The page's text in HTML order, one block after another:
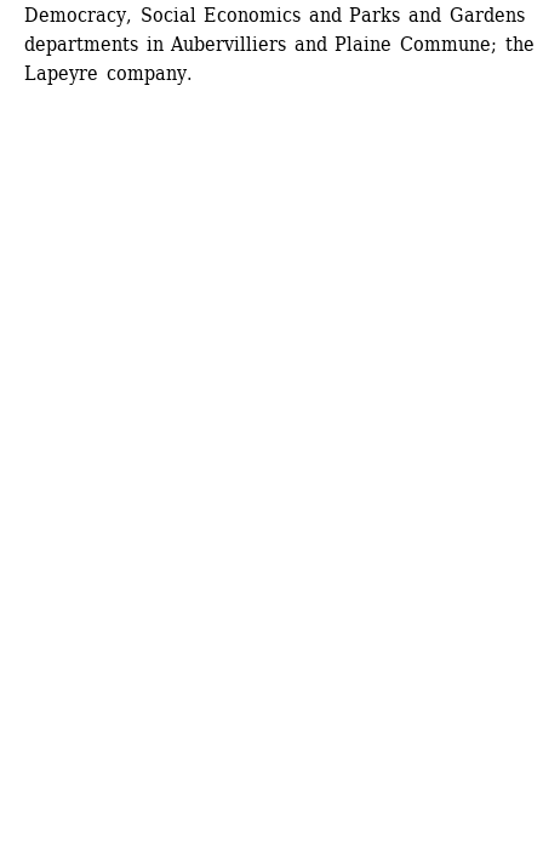
Democracy, Social Economics and Parks and Gardens
departments in Aubervilliers and Plaine Commune; the
Lapeyre company.